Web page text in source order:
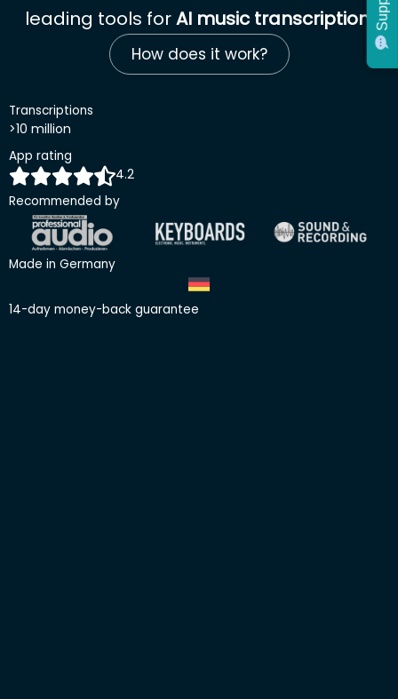
leading tools forAI music transcription
How does it work?
Transcriptions
>10 million
App rating
4.2
Recommended by
Made in Germany
14-day money-back guarantee